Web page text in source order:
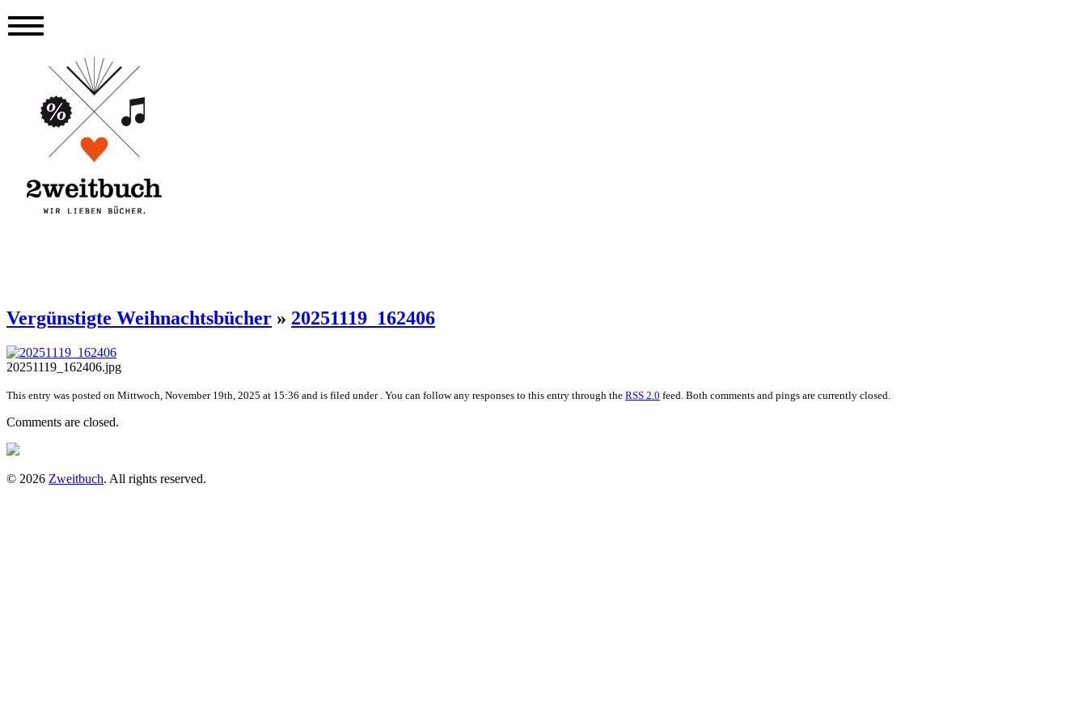
Vergünstigte Weihnachtsbücher » 20251119_162406
20251119_162406.jpg
This entry was posted on Mittwoch, November 19th, 2025 at 15:36 and is filed under . You can follow any responses to this entry through the RSS 2.0 feed. Both comments and pings are currently closed.
Comments are closed.
© 2026 Zweitbuch. All rights reserved.